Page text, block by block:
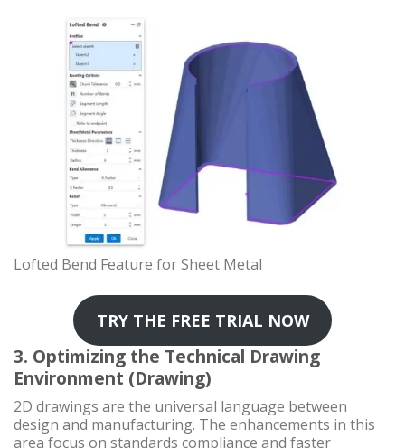
Lofted Bend Feature for Sheet Metal
TRY THE FREE TRIAL NOW
3. Optimizing the Technical Drawing
Environment (Drawing)
2D drawings are the universal language between
design and manufacturing. The enhancements in this
area focus on standards compliance and faster